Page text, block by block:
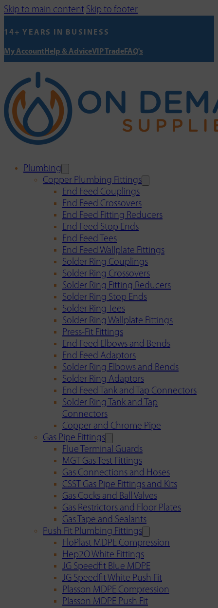
Skip to main content Skip to footer
14+ YEARS IN BUSINESS
My AccountHelp & AdviceVIP TradeFAQ's
Plumbing
Copper Plumbing Fittings
End Feed Couplings
End Feed Crossovers
End Feed Fitting Reducers
End Feed Stop Ends
End Feed Tees
End Feed Wallplate Fittings
Solder Ring Couplings
Solder Ring Crossovers
Solder Ring Fitting Reducers
Solder Ring Stop Ends
Solder Ring Tees
Solder Ring Wallplate Fittings
Press-Fit Fittings
End Feed Elbows and Bends
End Feed Adaptors
Solder Ring Elbows and Bends
Solder Ring Adaptors
End Feed Tank and Tap Connectors
Solder Ring Tank and Tap
Connectors
Copper and Chrome Pipe
Gas Pipe Fittings
Flue Terminal Guards
MGT Gas Test Fittings
Gas Connections and Hoses
CSST Gas Pipe Fittings and Kits
Gas Cocks and Ball Valves
Gas Restrictors and Floor Plates
Gas Tape and Sealants
Push Fit Plumbing Fittings
FloPlast MDPE Compression
Hep2O White Fittings
JG Speedfit Blue MDPE
JG Speedfit White Push Fit
Plasson MDPE Compression
Plasson MDPE Push Fit